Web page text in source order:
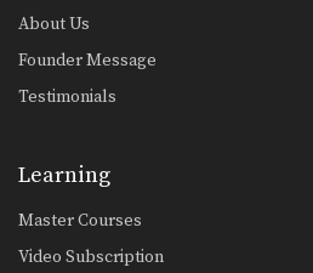
About Us
Founder Message
Testimonials
Learning
Master Courses
Video Subscription